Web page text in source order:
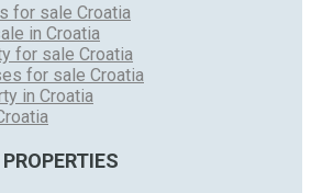
for sale Croatia
in Croatia
for sale Croatia
for sale Croatia
in Croatia